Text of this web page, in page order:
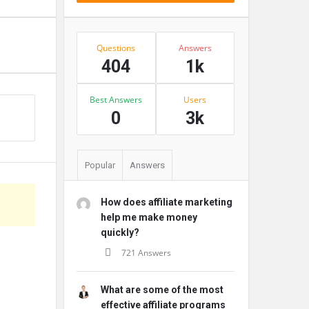
Stats
Questions
404
Answers
1k
Best Answers
0
Users
3k
Popular Answers
How does affiliate marketing
help me make money
quickly?
721 Answers
What are some of the most
effective affiliate programs